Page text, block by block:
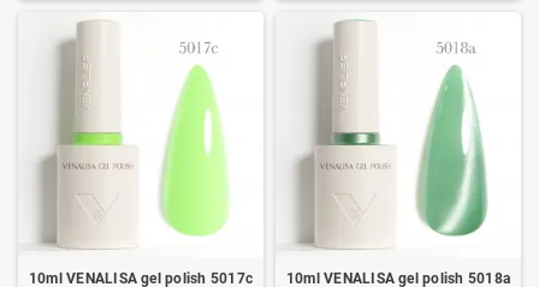
10ml VENALISA gel polish 5017c 10ml VENALISA gel polish 5018a